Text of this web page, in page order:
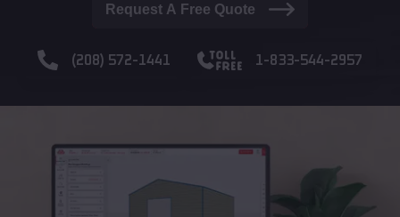
Request A Free Quote
(208) 572-1441 1-833-544-2957